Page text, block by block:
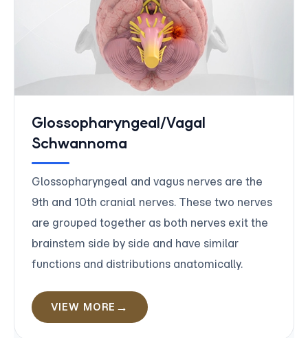
Glossopharyngeal/Vagal
Schwannoma
Glossopharyngeal and vagus nerves are the
9th and 10th cranial nerves. These two nerves
are grouped together as both nerves exit the
brainstem side by side and have similar
functions and distributions anatomically.
VIEW MORE